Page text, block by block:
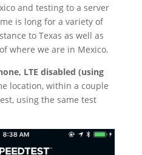
and testing to a server
is long for a variety of
to Texas as well as
where we are in Mexico.
LTE disabled (using
location, within a couple
using the same test